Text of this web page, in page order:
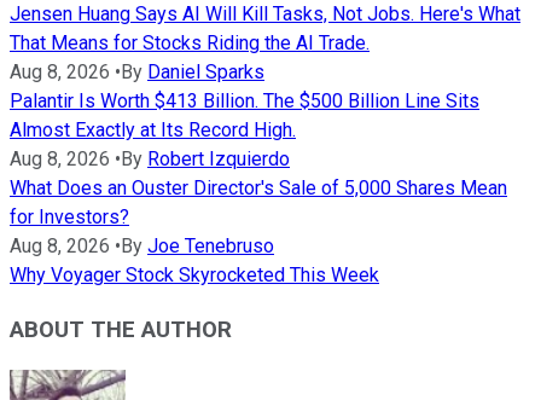
Jensen Huang Says AI Will Kill Tasks, Not Jobs. Here's What
That Means for Stocks Riding the AI Trade.
Aug 8, 2026 • By Daniel Sparks
Palantir Is Worth $413 Billion. The $500 Billion Line Sits
Almost Exactly at Its Record High.
Aug 8, 2026 • By Robert Izquierdo
What Does an Ouster Director's Sale of 5,000 Shares Mean
for Investors?
Aug 8, 2026 • By Joe Tenebruso
Why Voyager Stock Skyrocketed This Week
ABOUT THE AUTHOR